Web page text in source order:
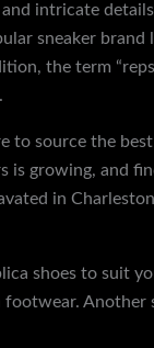
intricate
sneaker brand
the term
to source the
is growing, and
in
shoes to suit
footwear. Another